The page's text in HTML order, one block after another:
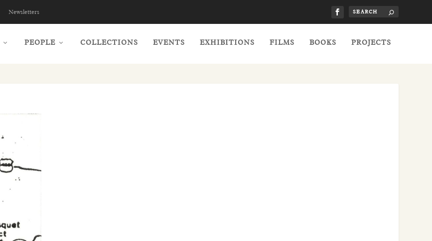
Newsletters
PEOPLE COLLECTIONS EVENTS EXHIBITIONS FILMS BOOKS PROJECTS